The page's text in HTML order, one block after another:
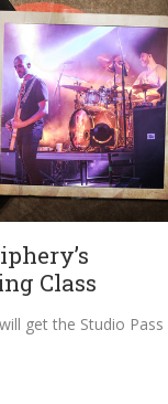
Class
get the Studio Pass